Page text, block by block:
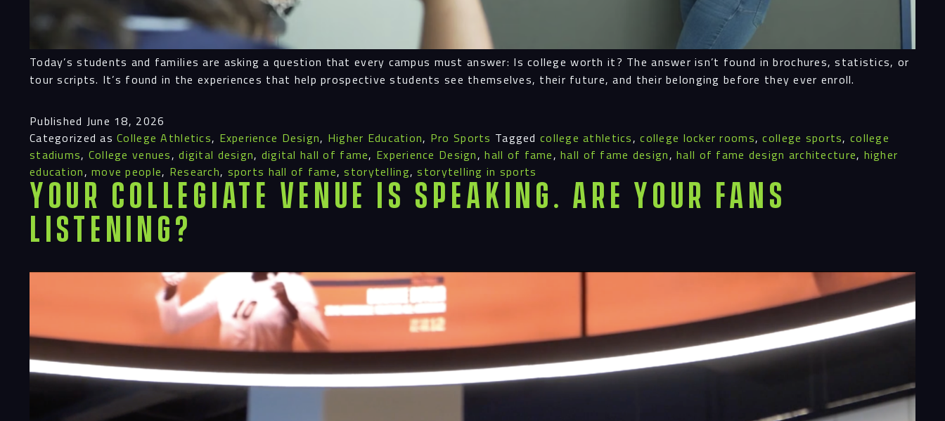
Today’s students and families are asking a question that every campus must answer: Is college worth it? The answer isn’t found in brochures, statistics, or
tour scripts. It’s found in the experiences that help prospective students see themselves, their future, and their belonging before they ever enroll.
Published June 18, 2026
Categorized asCollege Athletics, Experience Design, Higher Education, Pro Sports Tagged college athletics,college locker rooms,college sports, college
stadiums, College venues,digital design, digital hall of fame, Experience Design,hall of fame,hall of fame design,hall of fame design architecture, higher
education,move people, Research, sports hall of fame,storytelling,storytelling in sports
Your Collegiate Venue is Speaking. Are Your Fans
Listening?